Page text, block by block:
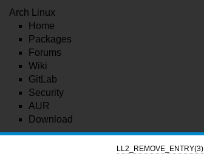
Arch Linux
Home
Packages
Forums
Wiki
GitLab
Security
AUR
Download
LL2_REMOVE_ENTRY(3)